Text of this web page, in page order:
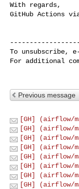
With regards,
GitHub Actions
To unsubscribe,
For additional
Previous message
[GH] (airflow/
[GH] (airflow/
[GH] (airflow/
[GH] (airflow/
[GH] (airflow/
[GH] (airflow/
[GH] (airflow/
[GH] (airflow/